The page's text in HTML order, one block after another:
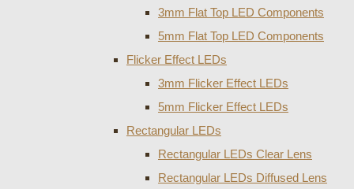
3mm Flat Top LED Components
5mm Flat Top LED Components
Flicker Effect LEDs
3mm Flicker Effect LEDs
5mm Flicker Effect LEDs
Rectangular LEDs
Rectangular LEDs Clear Lens
Rectangular LEDs Diffused Lens